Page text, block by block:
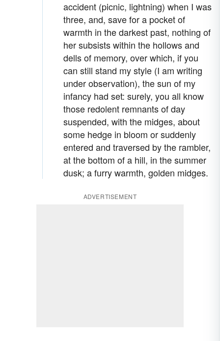
accident (picnic, lightning) when I was
three, and, save for a pocket of
warmth in the darkest past, nothing of
her subsists within the hollows and
dells of memory, over which, if you
can still stand my style (I am writing
under observation), the sun of my
infancy had set: surely, you all know
those redolent remnants of day
suspended, with the midges, about
some hedge in bloom or suddenly
entered and traversed by the rambler,
at the bottom of a hill, in the summer
dusk; a furry warmth, golden midges.
ADVERTISEMENT